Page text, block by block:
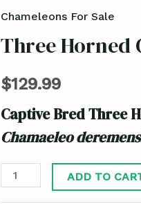
Chameleons For Sale
Three Horned
$129.99
Captive Bred Three
Chamaeleo
Chameleon
Sale
quantity
ADD TO